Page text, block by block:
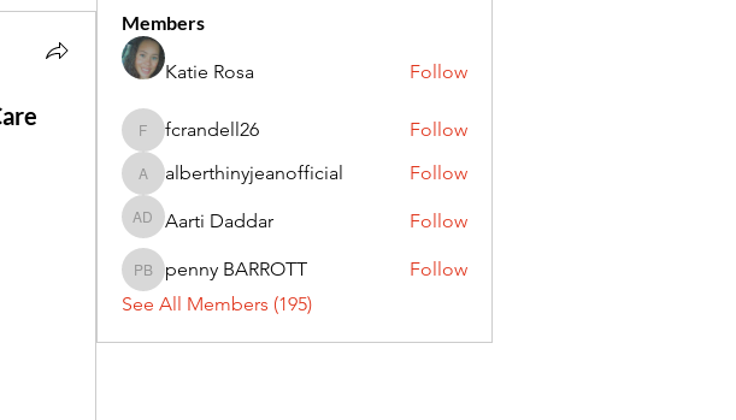
Members
Katie Rosa Follow
fcrandell26
fcrandell26 Follow
alberthinyjeanofficial
alberthinyjeanofficial Follow
Aarti Daddar
Aarti Daddar Follow
penny BARROTT
penny BARROTT
Follow
See All Members (195)